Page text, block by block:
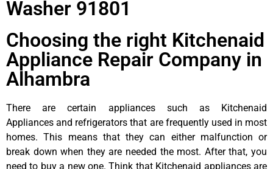
Washer 91801
Choosing the right Kitchenaid
Appliance Repair Company in
Alhambra
There are certain appliances such as Kitchenaid
Appliances and refrigerators that are frequently used in most
homes. This means that they can either malfunction or
break down when they are needed the most. After that, you
need to buy a new one. Think that Kitchenaid appliances are